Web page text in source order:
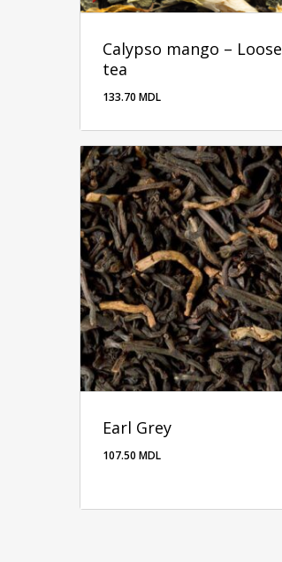
Calypso mango – Loose
tea
133.70 MDL
Earl Grey
107.50 MDL